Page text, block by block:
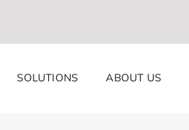
SOLUTIONS ABOUT US